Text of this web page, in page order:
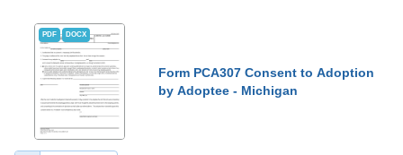
PDF DOCX
Form PCA307 Consent to Adoption
by Adoptee - Michigan